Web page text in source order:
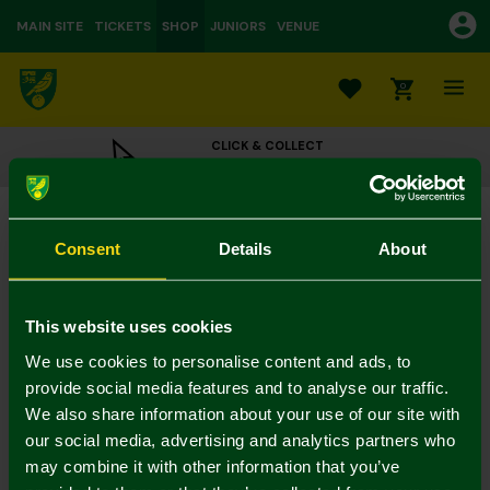
Consent Details About
This website uses cookies
We use cookies to personalise content and ads, to
provide social media features and to analyse our traffic.
We also share information about your use of our site with
our social media, advertising and analytics partners who
may combine it with other information that you’ve
MAIN SITE TICKETS SHOP JUNIORS VENUE
0
CLICK & COLLECT
ORDER ONLINE & COLLECT IN STORE
Joma Adult Crest Cap
£7.50 £15.00
Colour:
Mastercard
Visa